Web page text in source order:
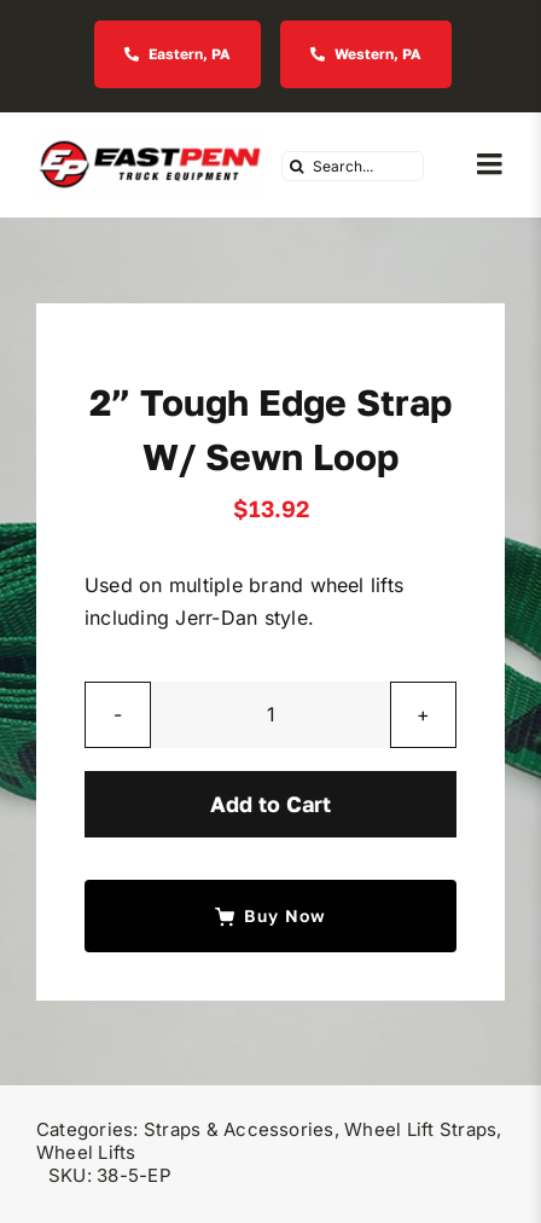
Eastern, PA Western, PA
Search
Industries We Serve
In Stock Inventory
Parts Online
Parts Manuals
Sell Your Equipment
2” Tough Edge Strap
W/ Sewn Loop
$13.92
Used on multiple brand wheel lifts
including Jerr-Dan style.
2”
Edge
Loop
quantity
Add to Cart
Buy Now
Categories: Straps & Accessories,Wheel Lift Straps,
Wheel Lifts
SKU: 38-5-EP